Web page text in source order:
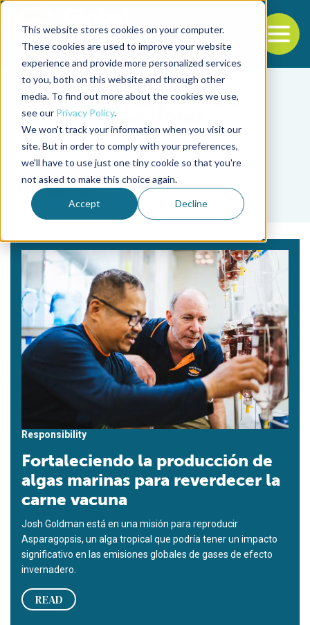
This website stores cookies on your computer.
These cookies are used to improve your website
experience and provide more personalized services
to you, both on this website and through other
media. To find out more about the cookies we use,
see our Privacy Policy.
We won't track your information when you visit our
site. But in order to comply with your preferences,
we'll have to use just one tiny cookie so that you're
not asked to make this choice again.
Accept Decline
Back to the start of the nav
Jump to the end of the navigation
Tag
metano
Responsibility
Fortaleciendo la producción de
algas marinas para reverdecer la
carne vacuna
Josh Goldman está en una misión para reproducir
Asparagopsis, un alga tropical que podría tener un impacto
significativo en las emisiones globales de gases de efecto
invernadero.
READ